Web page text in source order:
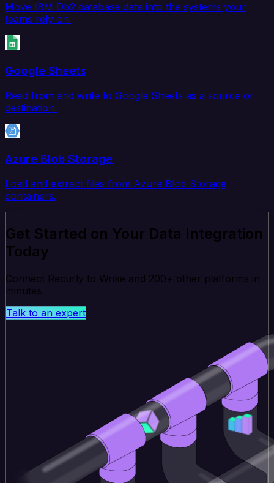
Move IBM Db2 database data into the systems your
teams rely on.
Google Sheets
Read from and write to Google Sheets as a source or
destination.
Azure Blob Storage
Load and extract files from Azure Blob Storage
containers.
Get Started on Your Data Integration
Today
Connect Recurly to Wrike and 200+ other platforms in
minutes.
Talk to an expert